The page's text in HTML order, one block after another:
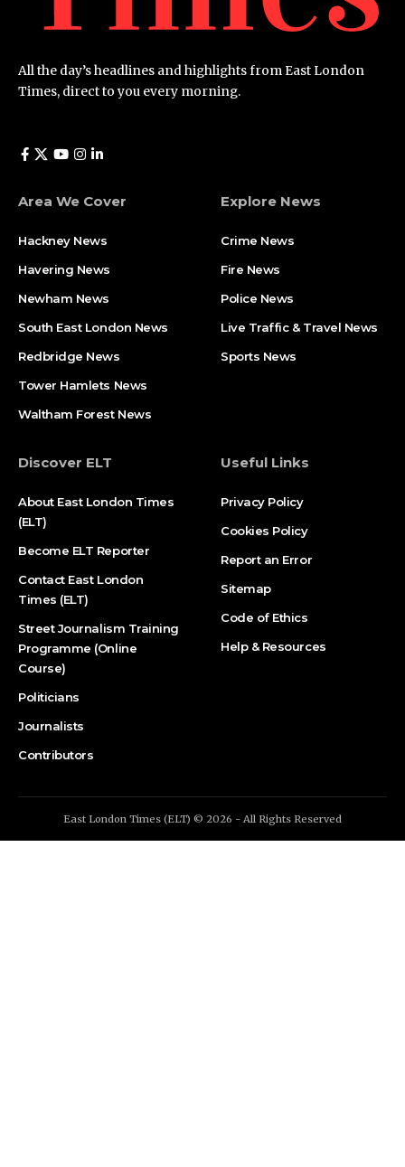
All the day’s headlines and highlights from East London
Times, direct to you every morning.
Area We Cover
Hackney News
Havering News
Newham News
South East London News
Redbridge News
Tower Hamlets News
Waltham Forest News
Explore News
Crime News​
Fire News
Police News
Live Traffic & Travel News
Sports News
Discover ELT
About East London Times
(ELT)
Become ELT Reporter
Contact East London
Times (ELT)
Street Journalism Training
Programme (Online
Course)
Politicians
Journalists
Contributors
Useful Links
Privacy Policy
Cookies Policy
Report an Error
Sitemap
Code of Ethics
Help & Resources
East London Times (ELT) © 2026 - All Rights Reserved